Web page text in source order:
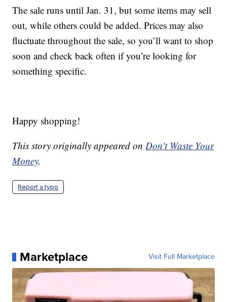
The sale runs until Jan. 31, but some items may sell
out, while others could be added. Prices may also
fluctuate throughout the sale, so you’ll want to shop
soon and check back often if you’re looking for
something specific.
Happy shopping!
This story originally appeared onDon't Waste Your
Money.
Report a typo
Marketplace Visit Full Marketplace